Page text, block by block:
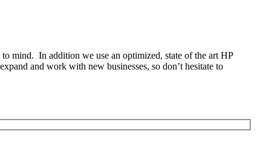
mind. In addition we use an optimized, state of the art HP
and work with new businesses, so don’t hesitate to